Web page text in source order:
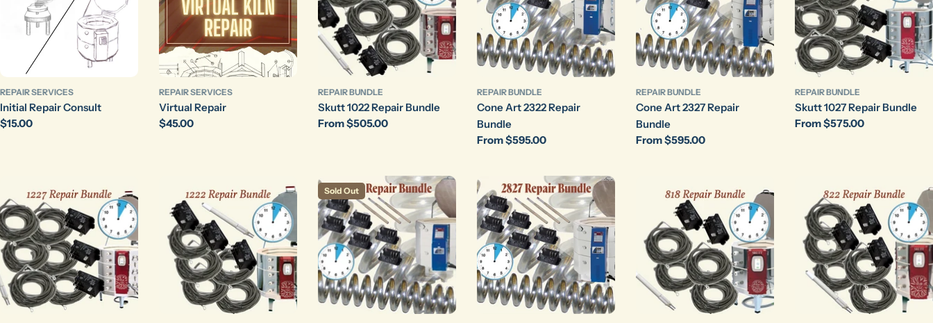
REPAIR SERVICES
Initial Repair Consult
Regular
$15.00
REPAIR SERVICES
Virtual Repair
Regular
$45.00
REPAIR BUNDLE
Skutt 1022 Repair Bundle
Regular
From $505.00
REPAIR BUNDLE
Cone Art 2322 Repair
Bundle
Regular
From $595.00
REPAIR BUNDLE
Cone Art 2327 Repair
Bundle
Regular
From $595.00
REPAIR BUNDLE
Skutt 1027 Repair Bundle
Regular
From $575.00
Sold Out